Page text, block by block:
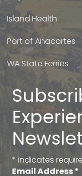
Island Health
Port of Anacortes
WA State Ferries
* indicates
Email Address*